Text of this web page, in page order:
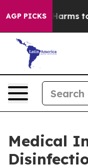
AGP PICKS
Harms to
Medical